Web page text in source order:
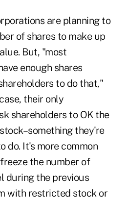
are planning to
of shares to make up
But, "most
enough shares
to do that,"
their only
shareholders to OK the
they're
do. It's more common
the number of
during the previous
with restricted stock or